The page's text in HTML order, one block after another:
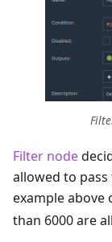
Filter node
allowed to
example above
than 6000 are